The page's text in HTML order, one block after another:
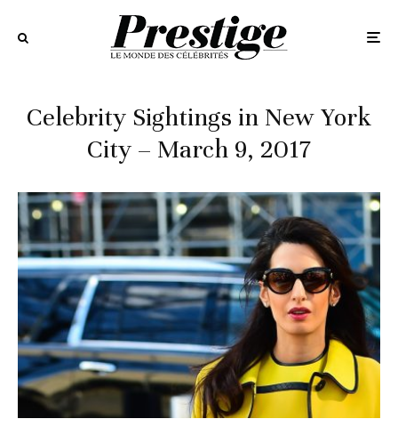
Celebrity Sightings in New York
City – March 9, 2017